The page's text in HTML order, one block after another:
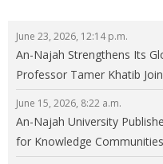
June 23, 2026, 12:14 p.m.
An-Najah Strengthens Its
Professor Tamer Khatib
Energy
June 15, 2026, 8:22 a.m.
An-Najah University
for Knowledge